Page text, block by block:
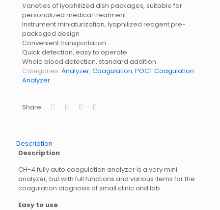
Varieties of lyophilized dish packages, suitable for
personalized medical treatment
Instrument miniaturization, lyophilized reagent pre-
packaged design
Convenient transportation
Quick detection, easy to operate
Whole blood detection, standard addition
Categories: Analyzer, Coagulation, POCT Coagulation
Analyzer
Share
Description
Description
CH-4 fully auto coagulation analyzer is a very mini
analyzer, but with full functions and various items for the
coagulation diagnosis of small clinic and lab.
Easy to use